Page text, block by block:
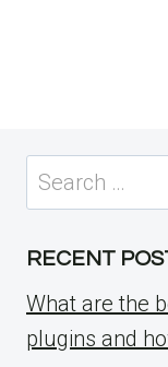
Search
for:
RECENT
What are the
plugins and